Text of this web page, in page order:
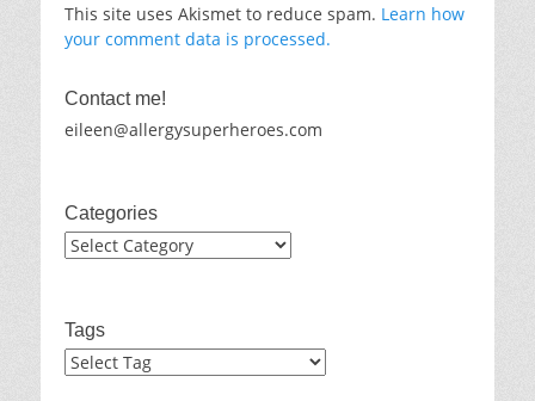
This site uses Akismet to reduce spam. Learn how
your comment data is processed.
Contact me!
eileen@allergysuperheroes.com
Categories
Categories
Tags